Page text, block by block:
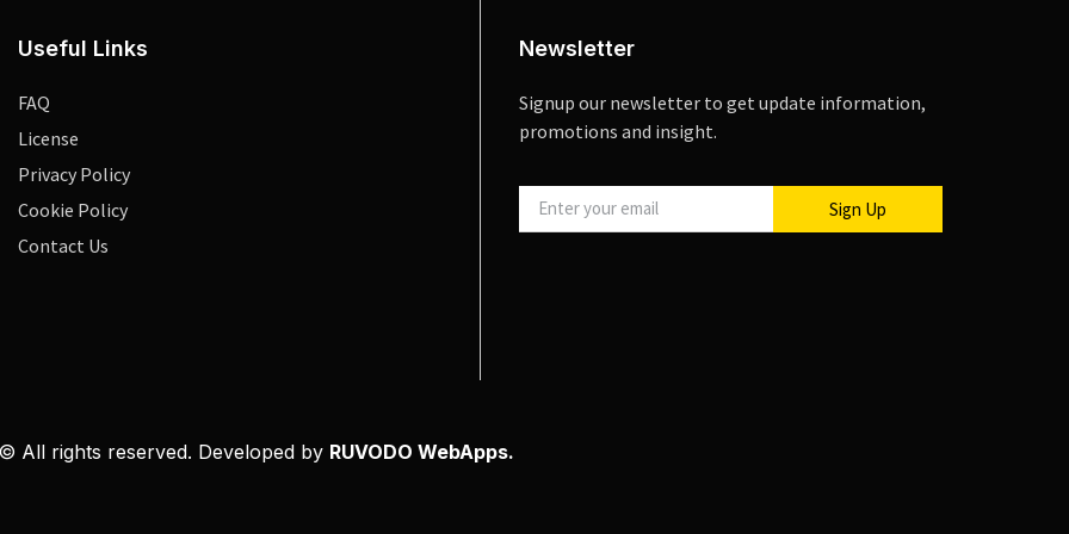
Useful Links
FAQ
License
Privacy Policy
Cookie Policy
Contact Us
Newsletter
Signup our newsletter to get update information,
promotions and insight.
Sign Up
All rights reserved. Developed by RUVODO WebApps.